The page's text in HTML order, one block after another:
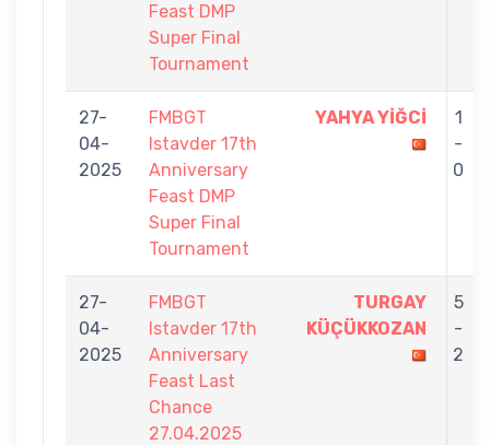
Feast DMP
Super Final
Tournament
27-
04-
2025
FMBGT
Istavder 17th
Anniversary
Feast DMP
Super Final
Tournament
YAHYA YİĞCİ
1
-
0
27-
04-
2025
FMBGT
Istavder 17th
Anniversary
Feast Last
Chance
27.04.2025
TURGAY
KÜÇÜKKOZAN
5
-
2